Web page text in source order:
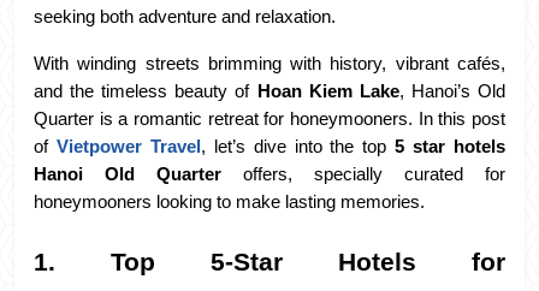
seeking both adventure and relaxation.
With winding streets brimming with history, vibrant cafés,
and the timeless beauty of Hoan Kiem Lake, Hanoi’s Old
Quarter is a romantic retreat for honeymooners. In this post
of Vietpower Travel , let’s dive into the top 5 star hotels
Hanoi Old Quarter offers, specially curated for
honeymooners looking to make lasting memories.
1. Top 5-Star Hotels for